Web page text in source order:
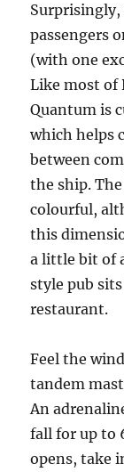
passengers
(with one
Like most of
Quantum is
which helps
between
the ship.
colourful,
this
a little bit of
style pub sits
restaurant.
Feel the
tandem
An
fall for up to
opens, take